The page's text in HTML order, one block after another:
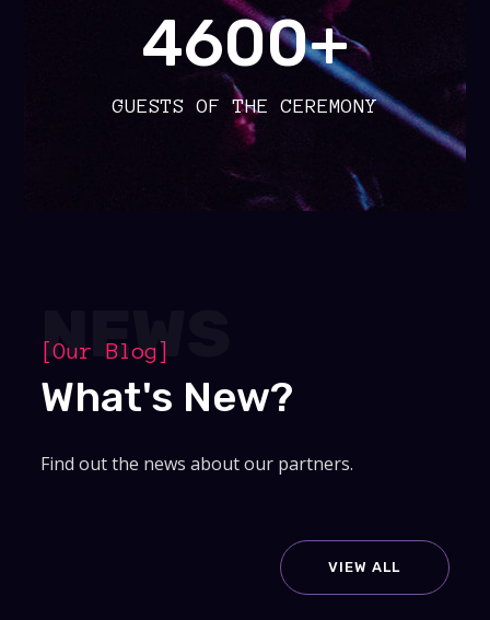
4600+
GUESTS OF THE CEREMONY
NEWS
[Our Blog]
What's New?
Find out the news about our partners.
VIEW ALL